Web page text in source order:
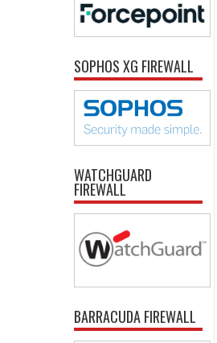
SOPHOS XG FIREWALL
WATCHGUARD
FIREWALL
BARRACUDA FIREWALL